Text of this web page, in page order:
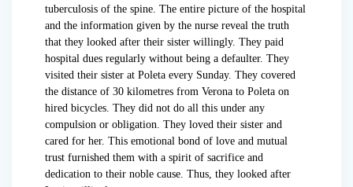
tuberculosis of the spine. The entire picture of the hospital
and the information given by the nurse reveal the truth
that they looked after their sister willingly. They paid
hospital dues regularly without being a defaulter. They
visited their sister at Poleta every Sunday. They covered
the distance of 30 kilometres from Verona to Poleta on
hired bicycles. They did not do all this under any
compulsion or obligation. They loved their sister and
cared for her. This emotional bond of love and mutual
trust furnished them with a spirit of sacrifice and
dedication to their noble cause. Thus, they looked after